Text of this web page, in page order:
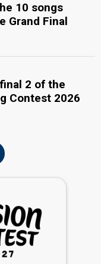
10 songs
Grand Final
2 of the
Contest 2026